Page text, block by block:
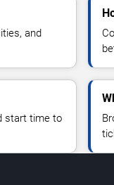
and
start time to